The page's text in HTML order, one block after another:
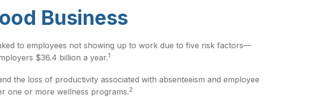
Business
to employees not showing up to work due to five risk factors—
$36.4 billion a year.1
the loss of productivity associated with absenteeism and employee
one or more wellness programs.2